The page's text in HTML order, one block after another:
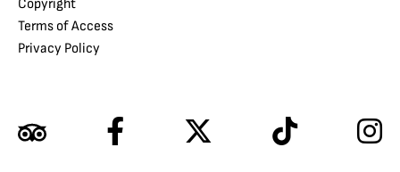
Copyright
Terms of Access
Privacy Policy